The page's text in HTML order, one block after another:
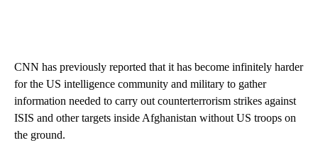
CNN has previously reported that it has become infinitely harder
for the US intelligence community and military to gather
information needed to carry out counterterrorism strikes against
ISIS and other targets inside Afghanistan without US troops on
the ground.